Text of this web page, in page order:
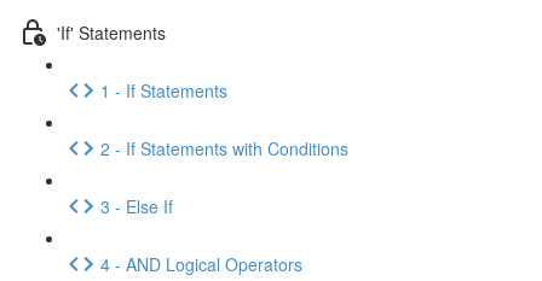
'If' Statements
1 - If Statements
2 - If Statements with Conditions
3 - Else If
4 - AND Logical Operators